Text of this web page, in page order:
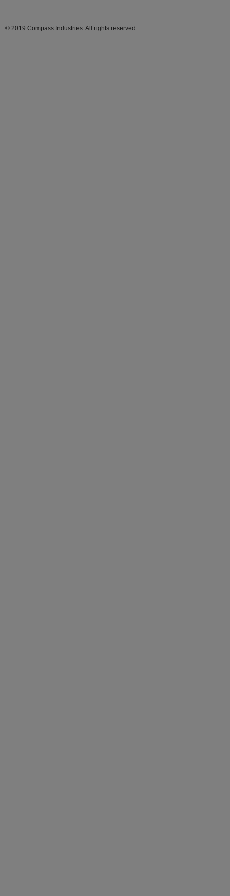
© 2019 Compass Industries. All rights reserved.